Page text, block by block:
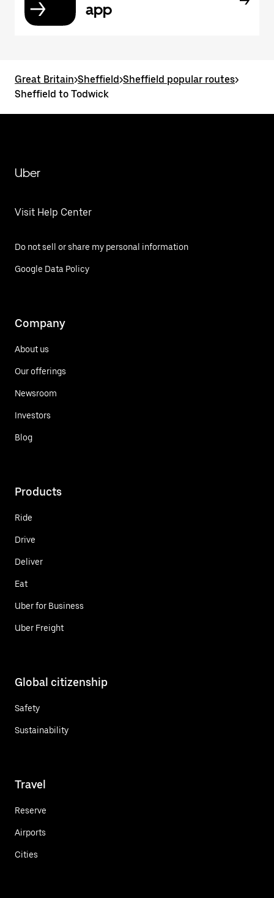
app
Great Britain>Sheffield>Sheffield popular routes>
Sheffield to Todwick
Uber
Visit Help Center
Do not sell or share my personal information
Google Data Policy
Company
About us
Our offerings
Newsroom
Investors
Blog
Products
Ride
Drive
Deliver
Eat
Uber for Business
Uber Freight
Global citizenship
Safety
Sustainability
Travel
Reserve
Airports
Cities